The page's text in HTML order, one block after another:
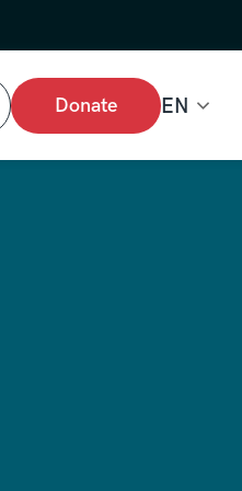
Donate EN